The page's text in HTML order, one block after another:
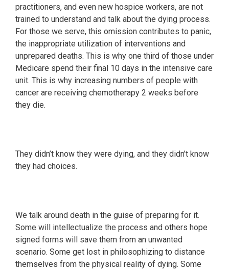
practitioners, and even new hospice workers, are not
trained to understand and talk about the dying process.
For those we serve, this omission contributes to panic,
the inappropriate utilization of interventions and
unprepared deaths. This is why one third of those under
Medicare spend their final 10 days in the intensive care
unit. This is why increasing numbers of people with
cancer are receiving chemotherapy 2 weeks before
they die.
They didn’t know they were dying, and they didn’t know
they had choices.
We talk around death in the guise of preparing for it.
Some will intellectualize the process and others hope
signed forms will save them from an unwanted
scenario. Some get lost in philosophizing to distance
themselves from the physical reality of dying. Some